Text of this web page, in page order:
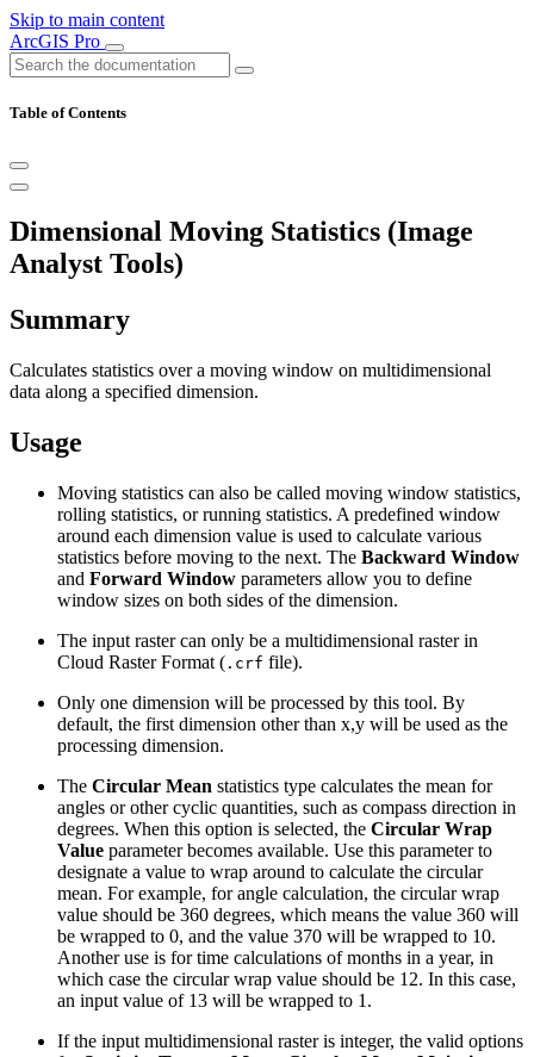
Skip to main content
ArcGIS Pro
Table of Contents
Dimensional Moving Statistics (Image
Analyst Tools)
Summary
Calculates statistics over a moving window on multidimensional
data along a specified dimension.
Usage
Moving statistics can also be called moving window statistics,
rolling statistics, or running statistics. A predefined window
around each dimension value is used to calculate various
statistics before moving to the next. The Backward Window
and Forward Window parameters allow you to define
window sizes on both sides of the dimension.
The input raster can only be a multidimensional raster in
Cloud Raster Format ( .crf file).
Only one dimension will be processed by this tool. By
default, the first dimension other than x,y will be used as the
processing dimension.
The Circular Mean statistics type calculates the mean for
angles or other cyclic quantities, such as compass direction in
degrees. When this option is selected, the Circular Wrap
Value parameter becomes available. Use this parameter to
designate a value to wrap around to calculate the circular
mean. For example, for angle calculation, the circular wrap
value should be 360 degrees, which means the value 360 will
be wrapped to 0, and the value 370 will be wrapped to 10.
Another use is for time calculations of months in a year, in
which case the circular wrap value should be 12. In this case,
an input value of 13 will be wrapped to 1.
If the input multidimensional raster is integer, the valid options